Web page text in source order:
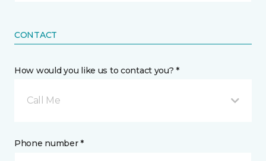
CONTACT
How would you like us to contact you? *
Call Me
Phone number *